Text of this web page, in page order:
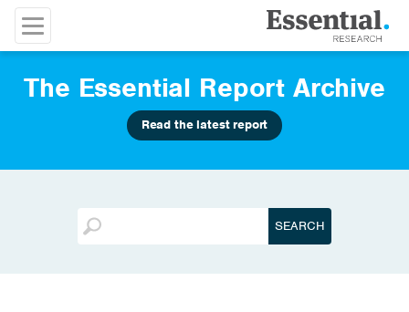
The Essential Report Archive
Read the latest report